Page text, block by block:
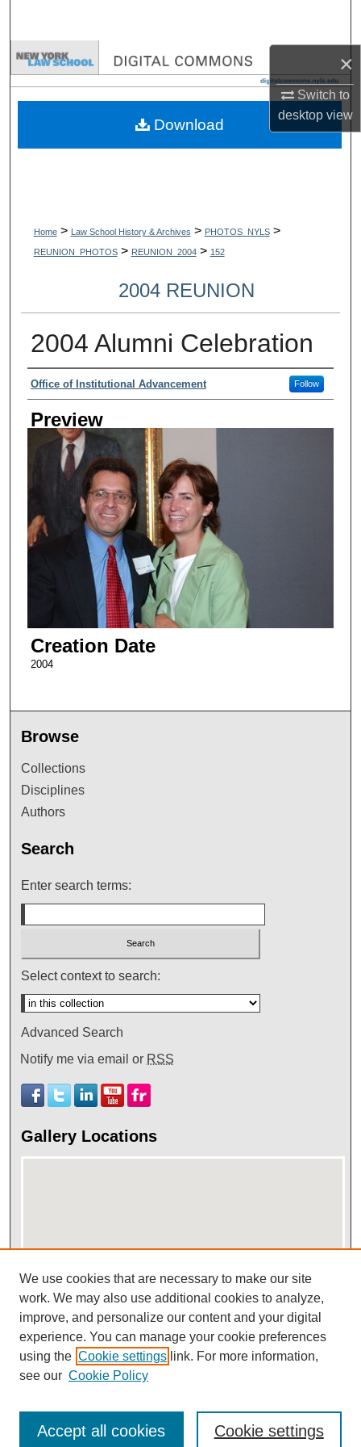
×
Switch to
desktopview
Browse Collections
My Account
Home > Law School History & Archives > PHOTOS_NYLS >
REUNION_PHOTOS > REUNION_2004 > 152
2004 REUNION
2004 Alumni Celebration
Creator
Office of Institutional Advancement Follow
Preview
Creation Date
2004
Download
Browse
Collections
Disciplines
Authors
Search
Enter search terms:
Select context to search:
Advanced Search
Notify me via email or RSS
Gallery Locations
View gallery on map
View gallery in Google Earth
We use cookies that are necessary to make our site
work. We may also use additional cookies to analyze,
improve, and personalize our content and your digital
experience. You can manage your cookie preferences
using the Cookie settings link. For more information,
see our Cookie Policy
Cookie settings
Accept all cookies